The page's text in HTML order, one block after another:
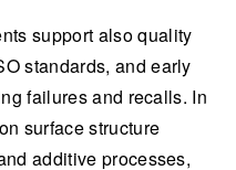
support also quality
standards, and early
failures and recalls. In
surface structure
additive processes,